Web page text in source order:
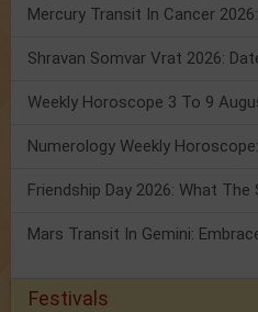
Numerology Weekly
Festivals